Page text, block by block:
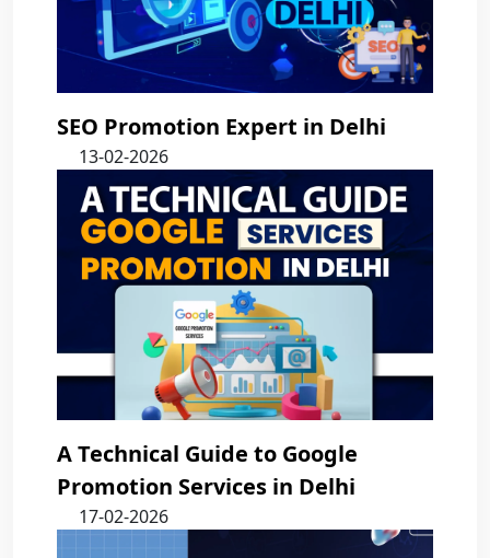
SEO Promotion Expert in Delhi
13-02-2026
A Technical Guide to Google
Promotion Services in Delhi
17-02-2026